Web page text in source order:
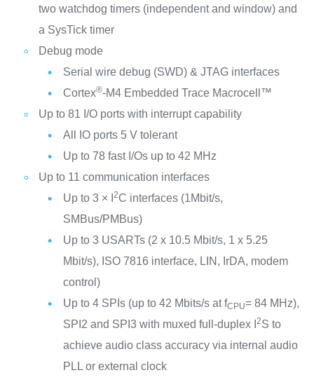
two watchdog timers (independent and window) and
a SysTick timer
Debug mode
Serial wire debug (SWD) & JTAG interfaces
Cortex®-M4 Embedded Trace Macrocell™
Up to 81 I/O ports with interrupt capability
All IO ports 5 V tolerant
Up to 78 fast I/Os up to 42 MHz
Up to 11 communication interfaces
Up to 3 × I
2C interfaces (1Mbit/s,
SMBus/PMBus)
Up to 3 USARTs (2 x 10.5 Mbit/s, 1 x 5.25
Mbit/s), ISO 7816 interface, LIN, IrDA, modem
control)
Up to 4 SPIs (up to 42 Mbits/s at fCPU= 84 MHz),
SPI2 and SPI3 with muxed full-duplex I 2S to
achieve audio class accuracy via internal audio
PLL or external clock